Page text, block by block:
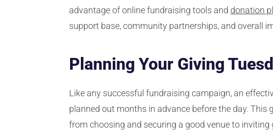
advantage of online fundraising tools and donation
support base, community partnerships, and overall
Planning Your Giving
Like any successful fundraising campaign, an
planned out months in advance before the day.
from choosing and securing a good venue to